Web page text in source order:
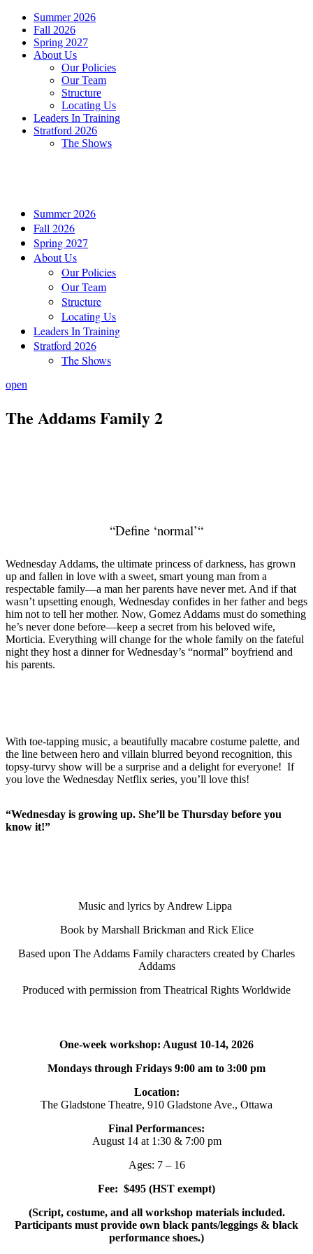
Summer 2026
Fall 2026
Spring 2027
About Us
Our Policies
Our Team
Structure
Locating Us
Leaders In Training
Stratford 2026
The Shows
Summer 2026
Fall 2026
Spring 2027
About Us
Our Policies
Our Team
Structure
Locating Us
Leaders In Training
Stratford 2026
The Shows
open
The Addams Family 2
“Define ‘normal’“
Wednesday Addams, the ultimate princess of darkness, has grown
up and fallen in love with a sweet, smart young man from a
respectable family—a man her parents have never met. And if that
wasn’t upsetting enough, Wednesday confides in her father and begs
him not to tell her mother. Now, Gomez Addams must do something
he’s never done before—keep a secret from his beloved wife,
Morticia. Everything will change for the whole family on the fateful
night they host a dinner for Wednesday’s “normal” boyfriend and
his parents.
With toe-tapping music, a beautifully macabre costume palette, and
the line between hero and villain blurred beyond recognition, this
topsy-turvy show will be a surprise and a delight for everyone! If
you love the Wednesday Netflix series, you’ll love this!
“Wednesday is growing up. She’ll be Thursday before you
know it!”
Music and lyrics by Andrew Lippa
Book by Marshall Brickman and Rick Elice
Based upon The Addams Family characters created by Charles
Addams
Produced with permission from Theatrical Rights Worldwide
One-week workshop: August 10-14, 2026
Mondays through Fridays 9:00 am to 3:00 pm
Location:
The Gladstone Theatre, 910 Gladstone Ave., Ottawa
Final Performances:
August 14 at 1:30 & 7:00 pm
Ages: 7 – 16
Fee: $495 (HST exempt)
(Script, costume, and all workshop materials included.
Participants must provide own black pants/leggings & black
performance shoes.)